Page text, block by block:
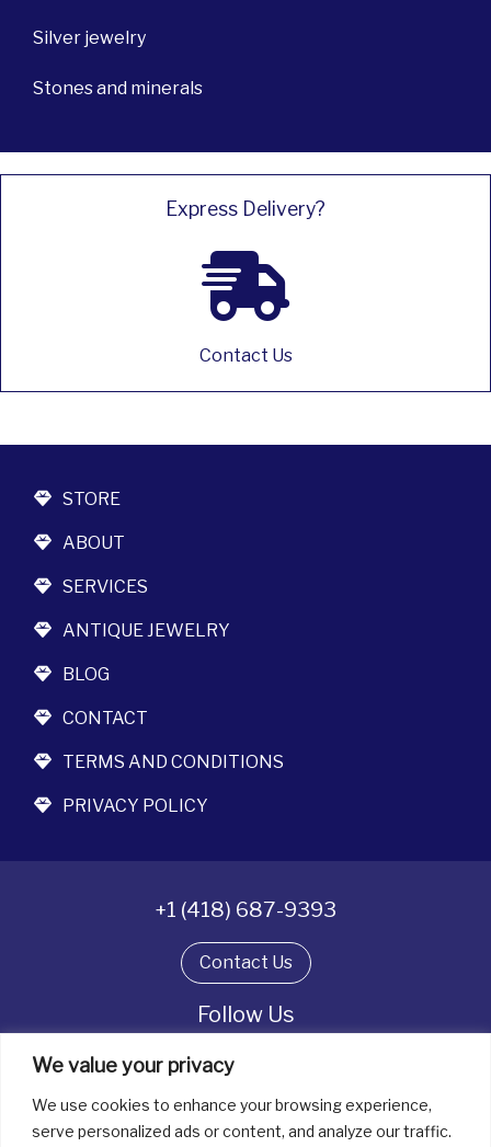
We value your privacy
We use cookies to enhance your browsing experience,
serve personalized ads or content, and analyze our traffic.
Silver jewelry
Stones and minerals
Express Delivery?
Contact Us
STORE
ABOUT
SERVICES
ANTIQUE JEWELRY
BLOG
CONTACT
TERMS AND CONDITIONS
PRIVACY POLICY
+1 (418) 687-9393
Contact Us
Follow Us
All rights reserved. © La boîte à bijoux 2026